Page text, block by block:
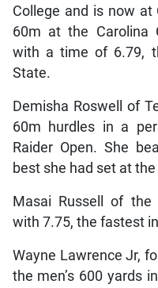
College and is now at
60m at the Carolina
with a time of 6.79,
State.
Demisha Roswell of
60m hurdles in a
Raider Open. She
best she had set at
Masai Russell of
with 7.75, the fastest
Wayne Lawrence Jr,
the men’s 600 yards